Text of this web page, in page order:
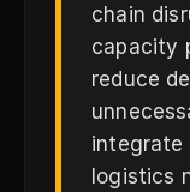
chain
capacity
reduce
integrate
logistics